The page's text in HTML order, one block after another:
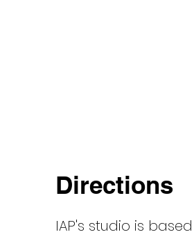
Directions
IAP's studio is